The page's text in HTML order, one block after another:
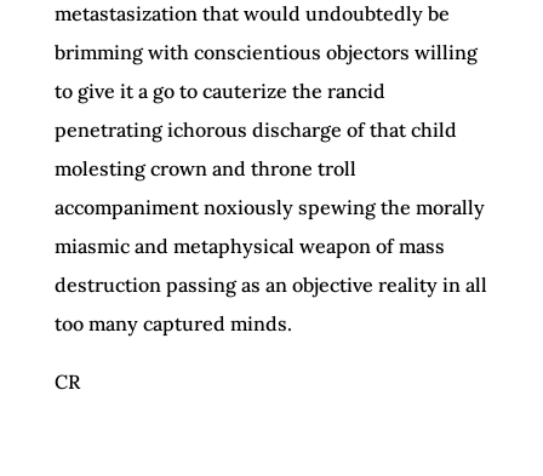
metastasization that would undoubtedly be
brimming with conscientious objectors willing
to give it a go to cauterize the rancid
penetrating ichorous discharge of that child
molesting crown and throne troll
accompaniment noxiously spewing the morally
miasmic and metaphysical weapon of mass
destruction passing as an objective reality in all
too many captured minds.
CR